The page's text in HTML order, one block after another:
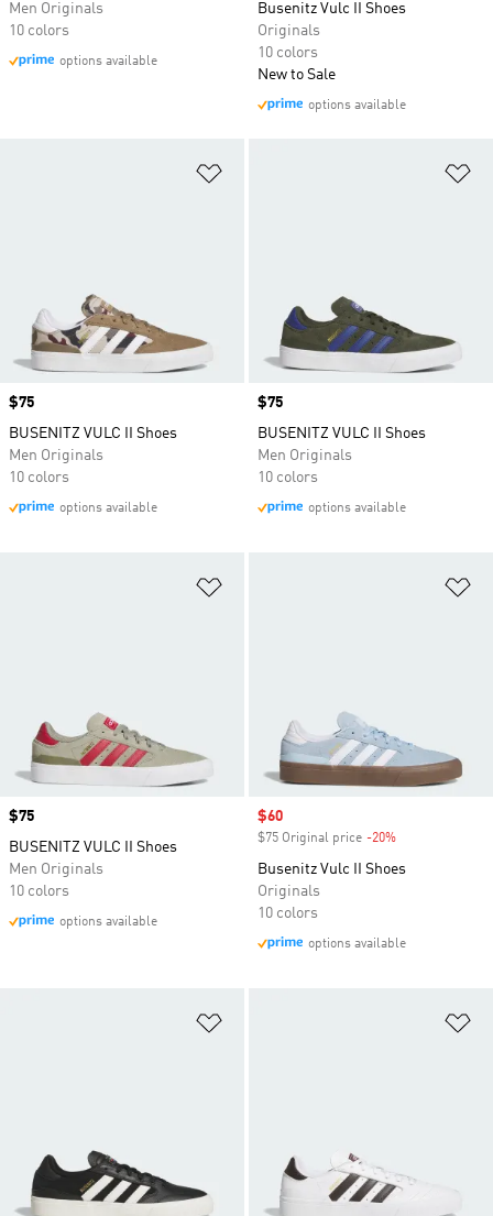
Men Originals
10 colors
options available
Busenitz Vulc II Shoes
Originals
10 colors
New to Sale
options available
Price
$75
BUSENITZ VULC II Shoes
Men Originals
10 colors
options available
Price
$75
BUSENITZ VULC II Shoes
Men Originals
10 colors
options available
Price
$75
BUSENITZ VULC II Shoes
Men Originals
10 colors
options available
Sale price
$60
$75 Original price -20%
Busenitz Vulc II Shoes
Originals
10 colors
options available